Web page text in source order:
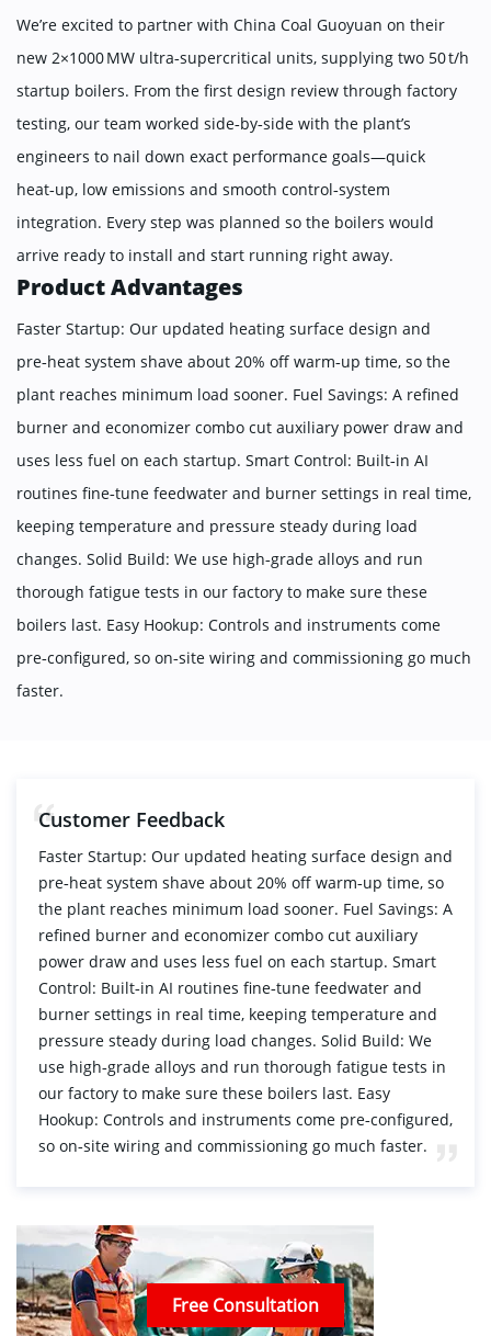
We’re excited to partner with China Coal Guoyuan on their
new 2×1000 MW ultra‑supercritical units, supplying two 50 t/h
startup boilers. From the first design review through factory
testing, our team worked side‑by‑side with the plant’s
engineers to nail down exact performance goals—quick
heat‑up, low emissions and smooth control‑system
integration. Every step was planned so the boilers would
arrive ready to install and start running right away.
Product Advantages
Faster Startup: Our updated heating surface design and
pre‑heat system shave about 20% off warm‑up time, so the
plant reaches minimum load sooner. Fuel Savings: A refined
burner and economizer combo cut auxiliary power draw and
uses less fuel on each startup. Smart Control: Built‑in AI
routines fine‑tune feedwater and burner settings in real time,
keeping temperature and pressure steady during load
changes. Solid Build: We use high‑grade alloys and run
thorough fatigue tests in our factory to make sure these
boilers last. Easy Hookup: Controls and instruments come
pre‑configured, so on‑site wiring and commissioning go much
faster.
Customer Feedback
Faster Startup: Our updated heating surface design and
pre‑heat system shave about 20% off warm‑up time, so
the plant reaches minimum load sooner. Fuel Savings: A
refined burner and economizer combo cut auxiliary
power draw and uses less fuel on each startup. Smart
Control: Built‑in AI routines fine‑tune feedwater and
burner settings in real time, keeping temperature and
pressure steady during load changes. Solid Build: We
use high‑grade alloys and run thorough fatigue tests in
our factory to make sure these boilers last. Easy
Hookup: Controls and instruments come pre‑configured,
so on‑site wiring and commissioning go much faster.
Free Consultation